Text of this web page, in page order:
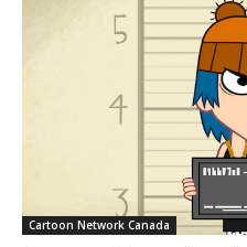
Cartoon Network Canada